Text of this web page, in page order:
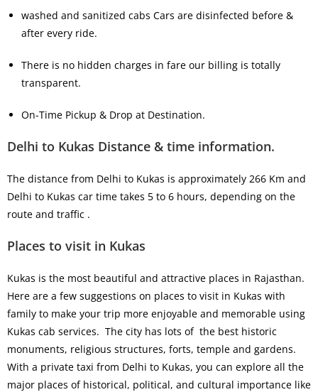
washed and sanitized cabs Cars are disinfected before &
after every ride.
There is no hidden charges in fare our billing is totally
transparent.
On-Time Pickup & Drop at Destination.
Delhi to Kukas Distance & time information.
The distance from Delhi to Kukas is approximately 266 Km and
Delhi to Kukas car time takes 5 to 6 hours, depending on the
route and traffic .
Places to visit in Kukas
Kukas is the most beautiful and attractive places in Rajasthan.
Here are a few suggestions on places to visit in Kukas with
family to make your trip more enjoyable and memorable using
Kukas cab services. The city has lots of the best historic
monuments, religious structures, forts, temple and gardens.
With a private taxi from Delhi to Kukas, you can explore all the
major places of historical, political, and cultural importance like